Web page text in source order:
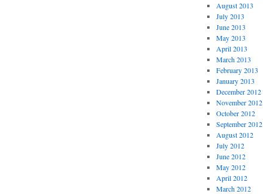
August 2013
July 2013
June 2013
May 2013
April 2013
March 2013
February 2013
January 2013
December 2012
November 2012
October 2012
September 2012
August 2012
July 2012
June 2012
May 2012
April 2012
March 2012